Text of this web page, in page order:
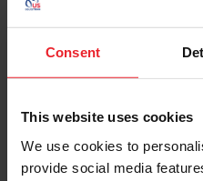
Consent
This website uses cookies
We use cookies to
provide social media
Password
Keep me logged in
Olvidé el nombre de usuario